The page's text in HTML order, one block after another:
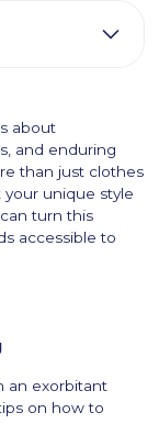
about
and enduring
than just clothes
unique style
turn this
accessible to
an exorbitant
on how to